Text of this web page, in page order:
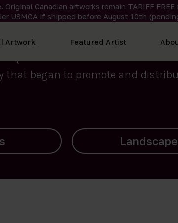
Original Canadian artworks remain TARIFF FREE
USMCA if shipped before August 10th
Artwork Featured Artist
the finest art created by Inuit
Inuit Art’s roots stem from
that began to promote and
Archives